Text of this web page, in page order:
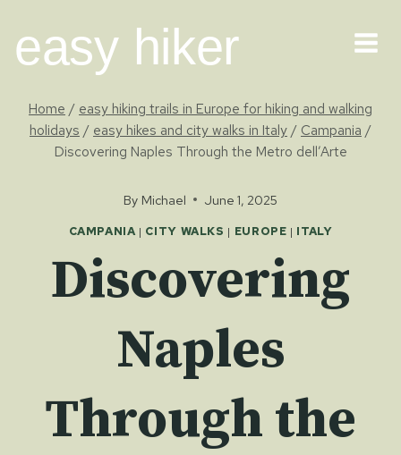
content
easy hiker
Home / easy hiking trails in Europe for hiking and walking
holidays / easy hikes and city walks in Italy/ Campania /
Discovering Naples Through the Metro dell’Arte
By Michael June 1, 2025
CAMPANIA | CITY WALKS | EUROPE | ITALY
Discovering
Naples
Through the